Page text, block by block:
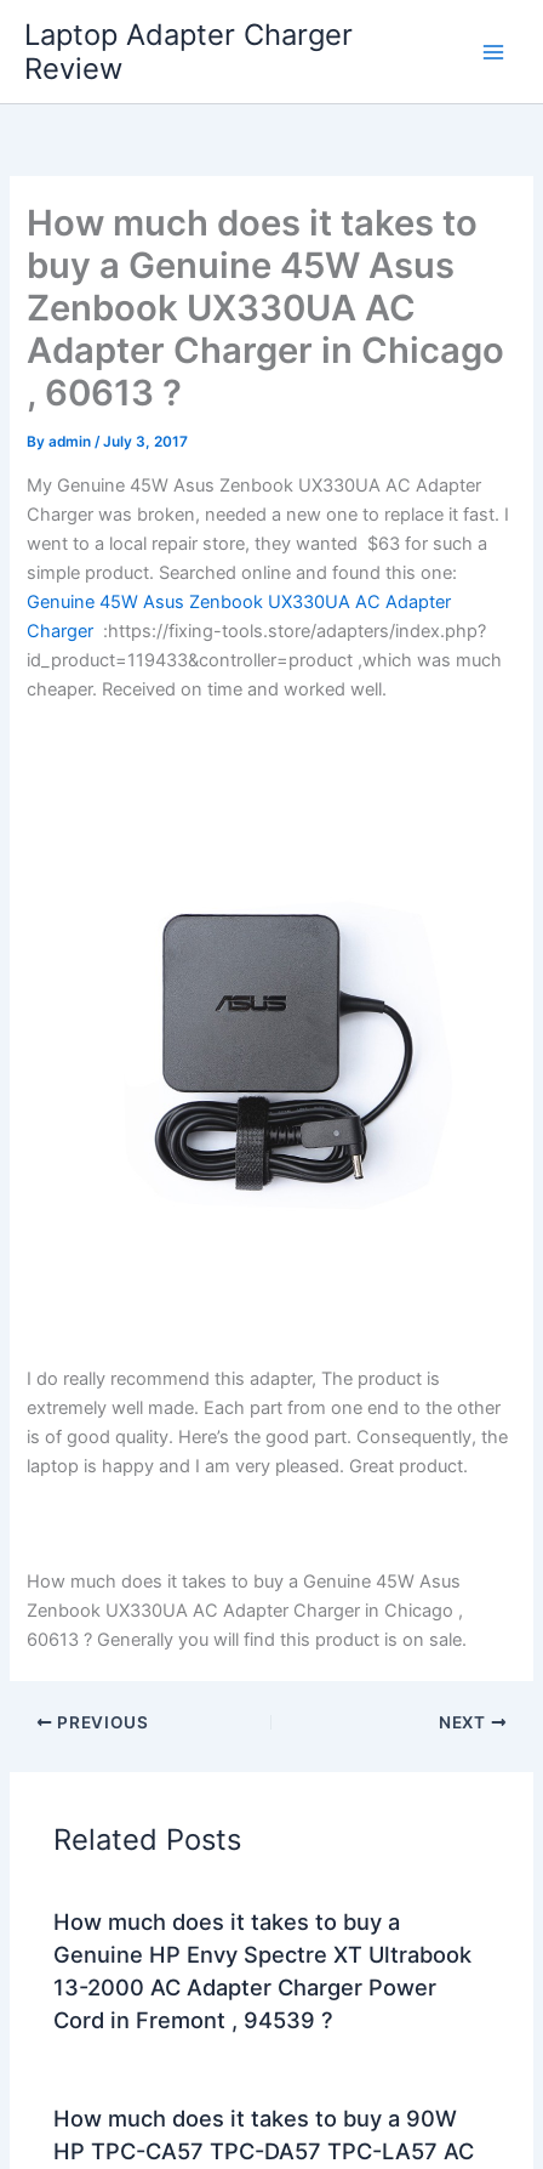
content
Laptop Adapter Charger
Review
How much does it takes to
buy a Genuine 45W Asus
Zenbook UX330UA AC
Adapter Charger in Chicago
, 60613 ?
Byadmin/July 3, 2017
My Genuine 45W Asus Zenbook UX330UA AC Adapter
Charger was broken, needed a new one to replace it fast. I
went to a local repair store, they wanted $63 for such a
simple product. Searched online and found this one:
Genuine 45W Asus Zenbook UX330UA AC Adapter
Charger :https://fixing-tools.store/adapters/index.php?
id_product=119433&controller=product ,which was much
cheaper. Received on time and worked well.
I do really recommend this adapter, The product is
extremely well made. Each part from one end to the other
is of good quality. Here’s the good part. Consequently, the
laptop is happy and I am very pleased. Great product.
How much does it takes to buy a Genuine 45W Asus
Zenbook UX330UA AC Adapter Charger in Chicago ,
60613 ? Generally you will find this product is on sale.
PREVIOUS NEXT
Related Posts
How much does it takes to buy a
Genuine HP Envy Spectre XT Ultrabook
13-2000 AC Adapter Charger Power
Cord in Fremont , 94539 ?
How much does it takes to buy a 90W
HP TPC-CA57 TPC-DA57 TPC-LA57 AC